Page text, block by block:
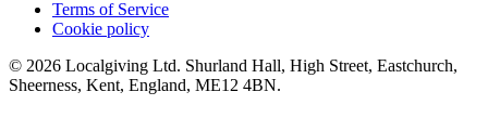
Terms of Service
Cookie policy
© 2026 Localgiving Ltd. Shurland Hall, High Street, Eastchurch,
Sheerness, Kent, England, ME12 4BN.